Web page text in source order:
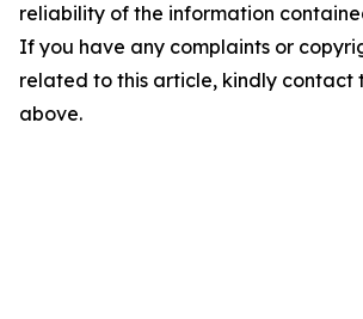
reliability of the information
If you have any complaints or
related to this article, kindly contact
above.